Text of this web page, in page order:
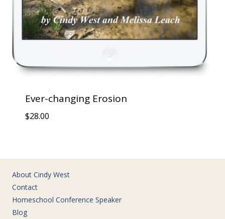
Ever-changing Erosion
$28.00
About Cindy West
Contact
Homeschool Conference Speaker
Blog